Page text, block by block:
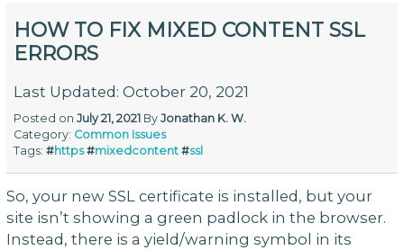
HOW TO FIX MIXED CONTENT SSL
ERRORS
Last Updated: October 20, 2021
Posted onJuly 21, 2021 ByJonathan K. W.
Category: Common Issues
Tags:#https #mixedcontent #ssl
So, your new SSL certificate is installed, but your
site isn’t showing a green padlock in the browser.
Instead, there is a yield/warning symbol in its